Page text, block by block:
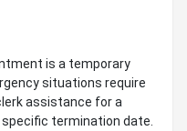
is a temporary
situations require
assistance for a
termination date.